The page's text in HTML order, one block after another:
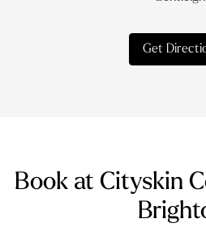
Get
Book at Cityskin